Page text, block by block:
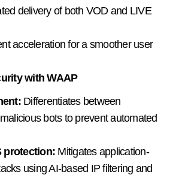
delivery of both VOD and LIVE
acceleration for a smoother user
with WAAP
Differentiates between
bots to prevent automated
protection: Mitigates application-
using AI-based IP filtering and